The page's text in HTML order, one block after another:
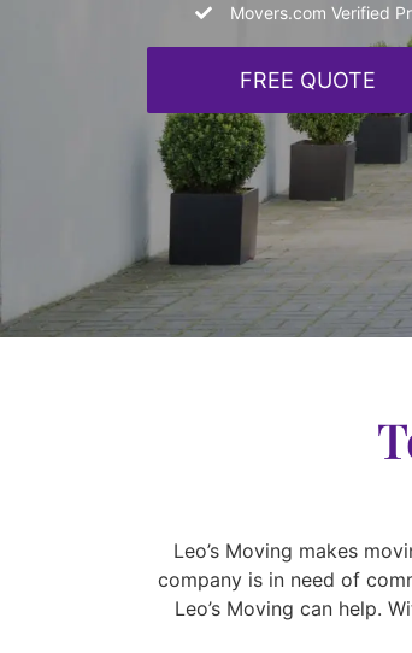
Movers.com Verified
FREE QUOTE
Leo’s Moving makes
company is in need of
Leo’s Moving can help.